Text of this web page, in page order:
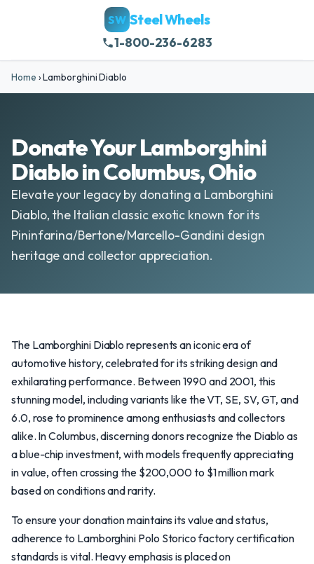
SW Steel Wheels
1-800-236-6283
Home ›Lamborghini Diablo
Donate Your Lamborghini
Diablo in Columbus, Ohio
Elevate your legacy by donating a Lamborghini
Diablo, the Italian classic exotic known for its
Pininfarina/Bertone/Marcello-Gandini design
heritage and collector appreciation.
The Lamborghini Diablo represents an iconic era of
automotive history, celebrated for its striking design and
exhilarating performance. Between 1990 and 2001, this
stunning model, including variants like the VT, SE, SV, GT, and
6.0, rose to prominence among enthusiasts and collectors
alike. In Columbus, discerning donors recognize the Diablo as
a blue-chip investment, with models frequently appreciating
in value, often crossing the $200,000 to $1 million mark
based on conditions and rarity.
To ensure your donation maintains its value and status,
adherence to Lamborghini Polo Storico factory certification
standards is vital. Heavy emphasis is placed on